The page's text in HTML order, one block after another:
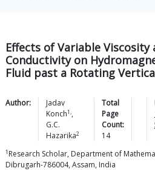
Effects of Variable Viscosity
Conductivity on
Fluid past a Rotating
Author:
Jadav
Konch1,,
G.C.
Hazarika2
Total
Page
Count:
14
1 Research Scholar, Department of
Dibrugarh-786004, Assam, India